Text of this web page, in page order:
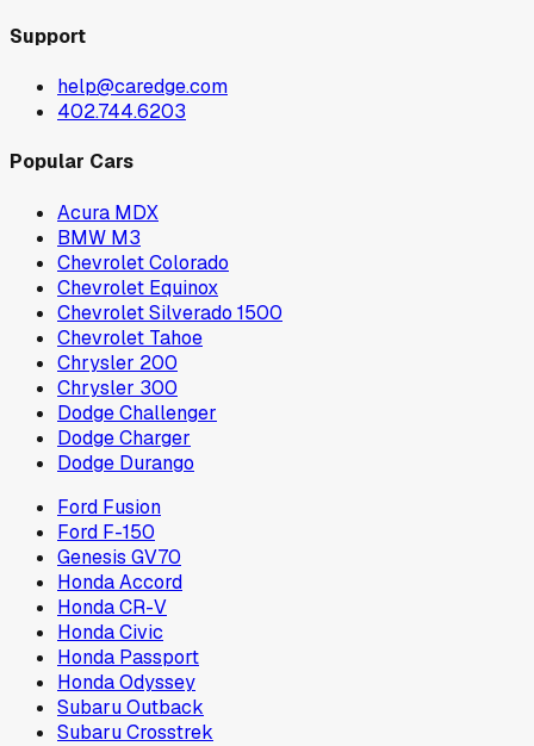
Support
help@caredge.com
402.744.6203
Popular Cars
Acura MDX
BMW M3
Chevrolet Colorado
Chevrolet Equinox
Chevrolet Silverado 1500
Chevrolet Tahoe
Chrysler 200
Chrysler 300
Dodge Challenger
Dodge Charger
Dodge Durango
Ford Fusion
Ford F-150
Genesis GV70
Honda Accord
Honda CR-V
Honda Civic
Honda Passport
Honda Odyssey
Subaru Outback
Subaru Crosstrek